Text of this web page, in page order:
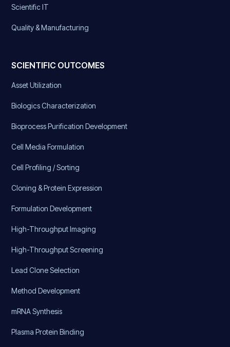
Scientific IT
Quality & Manufacturing
SCIENTIFIC OUTCOMES
Asset Utilization
Biologics Characterization
Bioprocess Purification Development
Cell Media Formulation
Cell Profiling / Sorting
Cloning & Protein Expression
Formulation Development
High-Throughput Imaging
High-Throughput Screening
Lead Clone Selection
Method Development
mRNA Synthesis
Plasma Protein Binding